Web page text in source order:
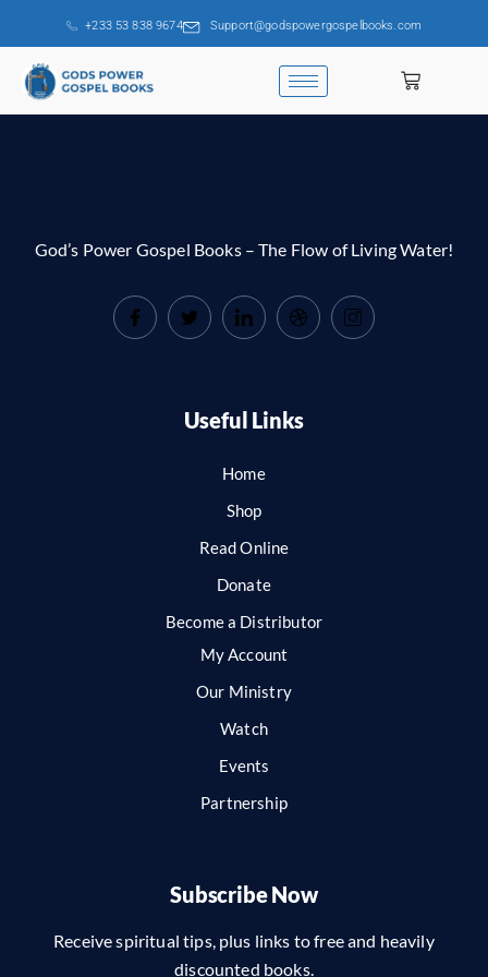
+233 53 838 9674 Support@godspowergospelbooks.com
God’s Power Gospel Books – The Flow of Living Water!
Useful Links
Home
Shop
Read Online
Donate
Become a Distributor
My Account
Our Ministry
Watch
Events
Partnership
Subscribe Now
Receive spiritual tips, plus links to free and heavily
discounted books.